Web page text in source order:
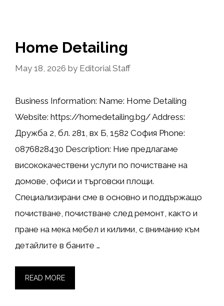
Home Detailing
May 18, 2026 by Editorial Staff
Business Information: Name: Home Detailing
Website: https://homedetailing.bg/ Address:
Дружба 2, бл. 281, вх Б, 1582 София Phone:
0876828430 Description: Ние предлагаме
висококачествени услуги по почистване на
домове, офиси и търговски площи.
Специализирани сме в основно и поддържащо
почистване, почистване след ремонт, както и
пране на мека мебел и килими, с внимание към
детайлите в баните …
READ MORE